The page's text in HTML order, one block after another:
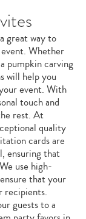
great way to
Whether
pumpkin carving
will help you
event. With
touch and
rest. At
quality
cards are
ensuring that
use high-
that your
recipients.
guests to a